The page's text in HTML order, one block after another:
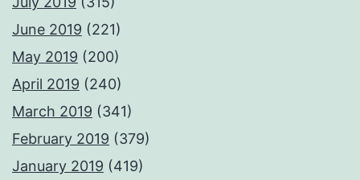
June 2019 (221)
May 2019 (200)
April 2019 (240)
March 2019 (341)
February 2019 (379)
January 2019 (419)